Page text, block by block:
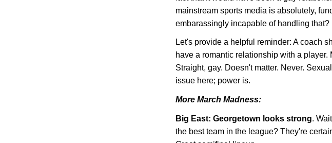
mainstream sports media is absolutely,
embarassingly incapable of handling that?
Let's provide a helpful reminder: A coach
have a romantic relationship with a player.
Straight, gay. Doesn't matter. Never.
issue here; power is.
More March Madness:
Big East: Georgetown looks strong.
the best team in the league? They're